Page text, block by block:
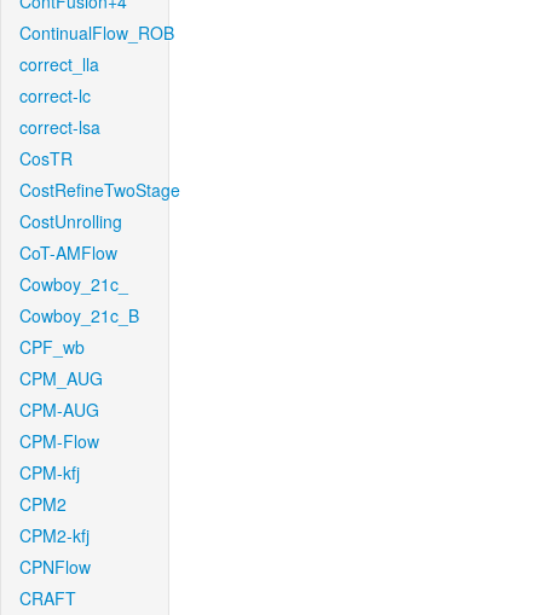
ContinualFlow_ROB
correct_lla
correct-lc
correct-lsa
CosTR
CostRefineTwoStage
CostUnrolling
CoT-AMFlow
Cowboy_21c_
Cowboy_21c_B
CPF_wb
CPM_AUG
CPM-AUG
CPM-Flow
CPM-kfj
CPM2
CPM2-kfj
CPNFlow
CRAFT